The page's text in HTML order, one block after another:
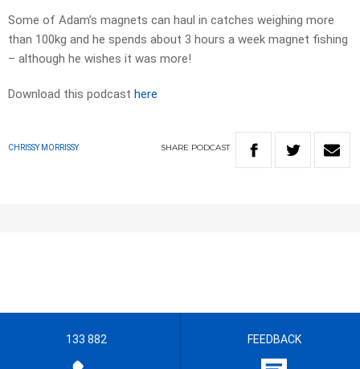
Some of Adam’s magnets can haul in catches weighing more
than 100kg and he spends about 3 hours a week magnet fishing
– although he wishes it was more!
Download this podcast here
CHRISSY MORRISSY SHARE PODCAST
133 882 FEEDBACK